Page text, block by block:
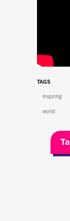
TAGS
inspiring
world